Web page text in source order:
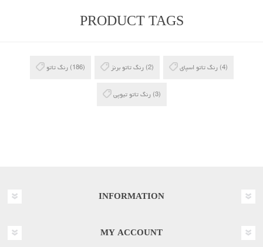
PRODUCT TAGS
رنگ تاتو (186) رنگ تاتو برنز (2) رنگ تاتو اسپای (4)
رنگ تاتو تیوپی (3)
INFORMATION
MY ACCOUNT